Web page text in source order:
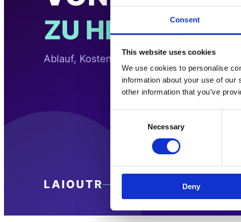
Consent
This website uses cookies
We use cookies to personalise
information about your use of
other information that you’ve
Necessary
Deny